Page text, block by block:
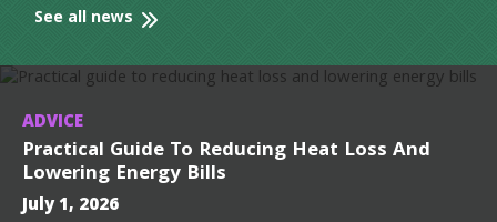
See all news
ADVICE
Practical Guide To Reducing Heat Loss And
Lowering Energy Bills
July 1, 2026